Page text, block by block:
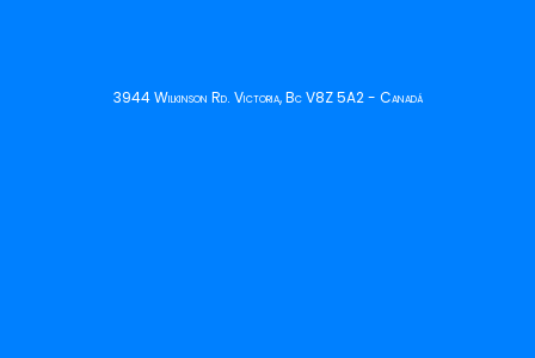
3944 Wilkinson Rd. Victoria, Bc V8Z 5A2 - Canadá